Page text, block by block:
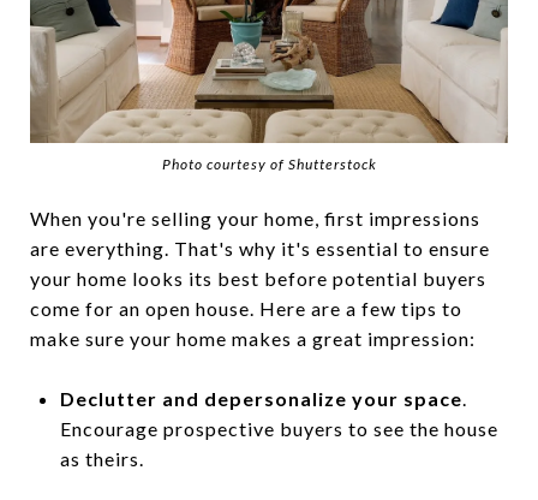
Photo courtesy of Shutterstock
When you're selling your home, first impressions
are everything. That's why it's essential to ensure
your home looks its best before potential buyers
come for an open house. Here are a few tips to
make sure your home makes a great impression:
Declutter and depersonalize your space.
Encourage prospective buyers to see the house
as theirs.